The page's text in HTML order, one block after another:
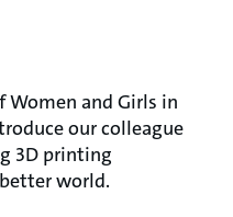
and Girls in
our colleague
3D printing
world.